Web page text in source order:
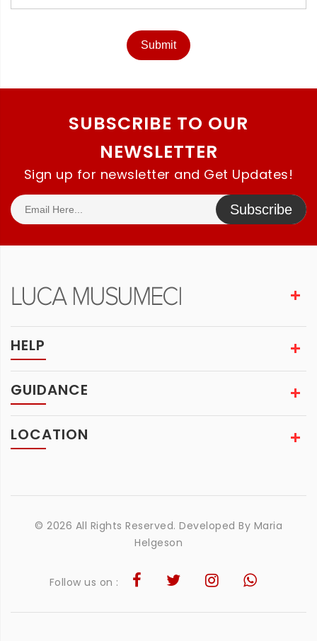
Submit
SUBSCRIBE TO OUR
NEWSLETTER
Sign up for newsletter and Get Updates!
Subscribe
HELP
GUIDANCE
LOCATION
© 2026 All Rights Reserved. Developed By Maria
Helgeson
Follow us on :